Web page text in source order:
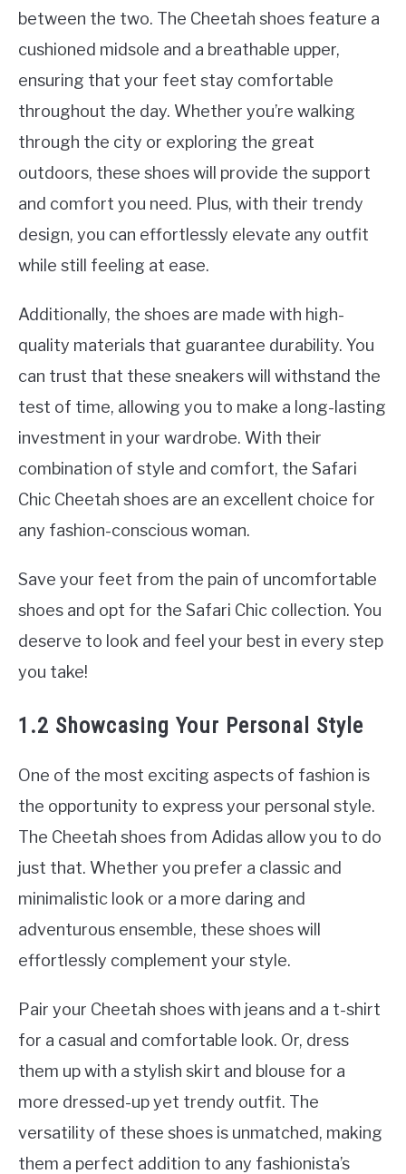
between the two. The Cheetah shoes feature a
cushioned midsole and a breathable upper,
ensuring that your feet stay comfortable
throughout the day. Whether you’re walking
through the city or exploring the great
outdoors, these shoes will provide the support
and comfort you need. Plus, with their trendy
design, you can effortlessly elevate any outfit
while still feeling at ease.
Additionally, the shoes are made with high-
quality materials that guarantee durability. You
can trust that these sneakers will withstand the
test of time, allowing you to make a long-lasting
investment in your wardrobe. With their
combination of style and comfort, the Safari
Chic Cheetah shoes are an excellent choice for
any fashion-conscious woman.
Save your feet from the pain of uncomfortable
shoes and opt for the Safari Chic collection. You
deserve to look and feel your best in every step
you take!
1.2 Showcasing Your Personal Style
One of the most exciting aspects of fashion is
the opportunity to express your personal style.
The Cheetah shoes from Adidas allow you to do
just that. Whether you prefer a classic and
minimalistic look or a more daring and
adventurous ensemble, these shoes will
effortlessly complement your style.
Pair your Cheetah shoes with jeans and a t-shirt
for a casual and comfortable look. Or, dress
them up with a stylish skirt and blouse for a
more dressed-up yet trendy outfit. The
versatility of these shoes is unmatched, making
them a perfect addition to any fashionista’s